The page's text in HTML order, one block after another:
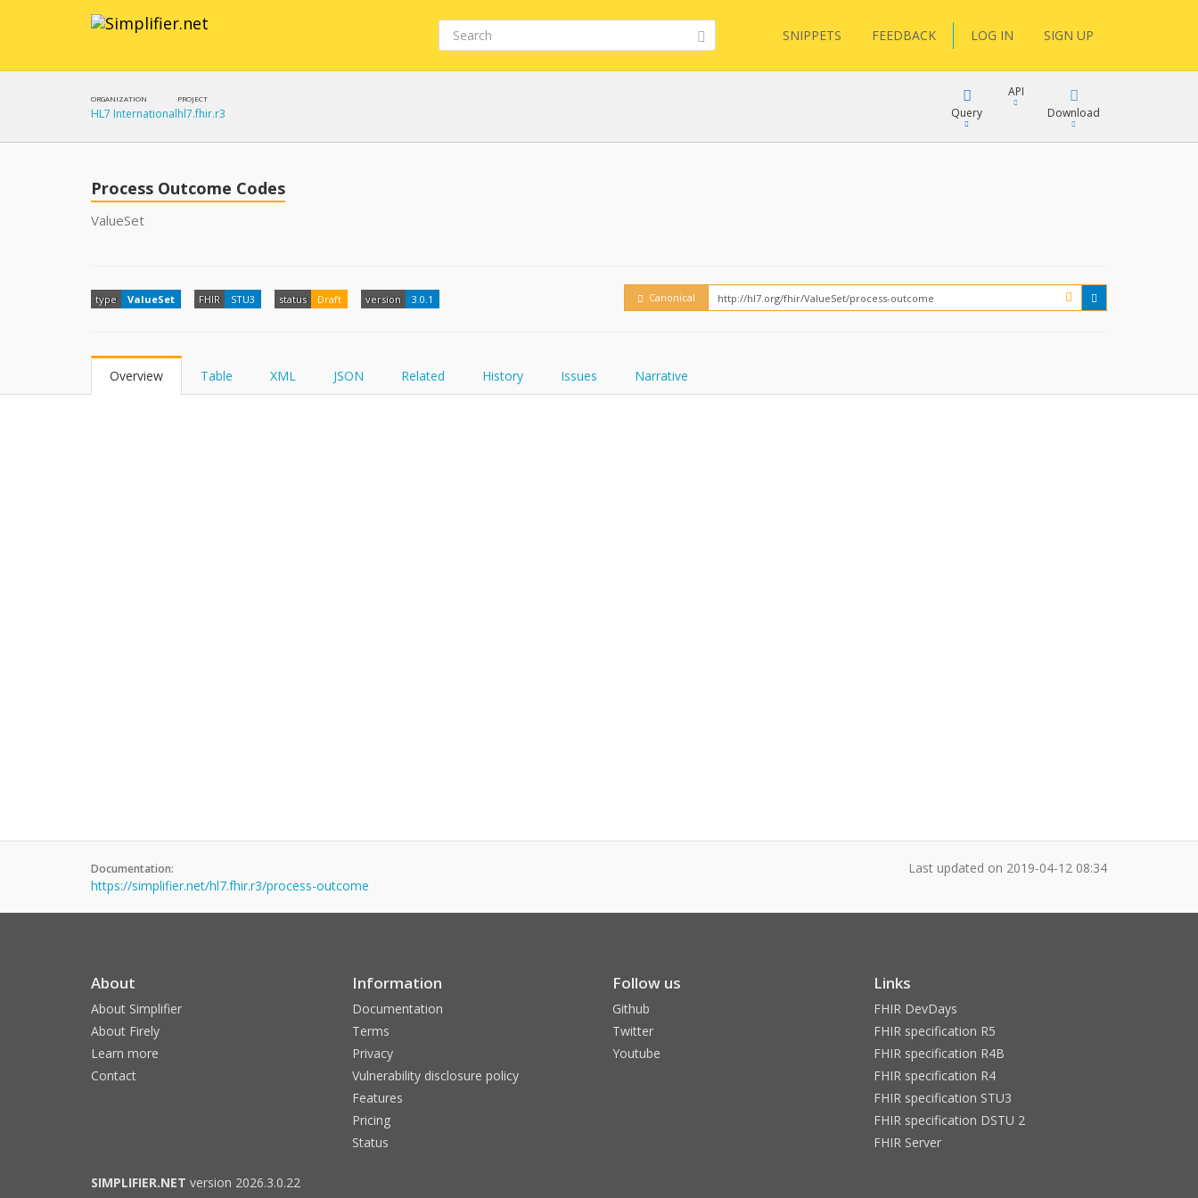
SNIPPETS FEEDBACK LOG IN SIGN UP
ORGANIZATION
HL7 International
PROJECT
hl7.fhir.r3 Query
FHIRPath
API
FHIR
How?
Download
Process Outcome Codes
ValueSet
type ValueSet FHIR STU3 status Draft version 3.0.1 Canonical
Overview Table XML JSON Related History Issues Narrative
Documentation:
https://simplifier.net/hl7.fhir.r3/process-outcome
Last updated on 2019-04-12 08:34
About
About Simplifier
About Firely
Learn more
Contact
Information
Documentation
Terms
Privacy
Vulnerability disclosure policy
Features
Pricing
Status
Follow us
Github
Twitter
Youtube
Links
FHIR DevDays
FHIR specification R5
FHIR specification R4B
FHIR specification R4
FHIR specification STU3
FHIR specification DSTU 2
FHIR Server
SIMPLIFIER.NET version 2026.3.0.22